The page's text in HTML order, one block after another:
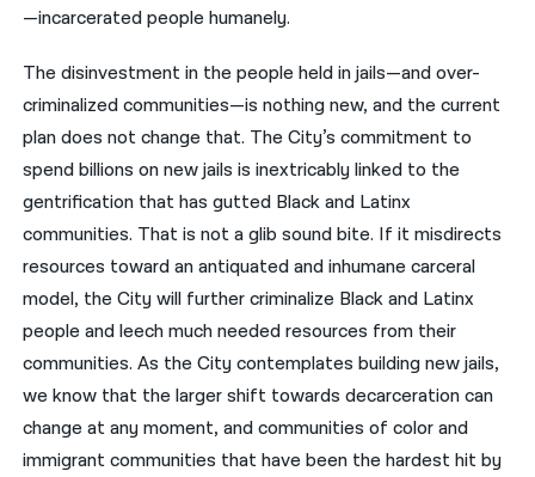
—incarcerated people humanely.
The disinvestment in the people held in jails—and over-
criminalized communities—is nothing new, and the current
plan does not change that. The City’s commitment to
spend billions on new jails is inextricably linked to the
gentrification that has gutted Black and Latinx
communities. That is not a glib sound bite. If it misdirects
resources toward an antiquated and inhumane carceral
model, the City will further criminalize Black and Latinx
people and leech much needed resources from their
communities. As the City contemplates building new jails,
we know that the larger shift towards decarceration can
change at any moment, and communities of color and
immigrant communities that have been the hardest hit by